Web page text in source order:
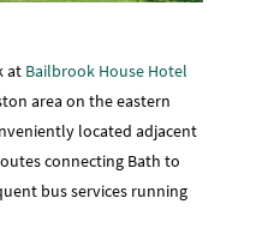
at Bailbrook House Hotel
area on the eastern
located adjacent
connecting Bath to
bus services running